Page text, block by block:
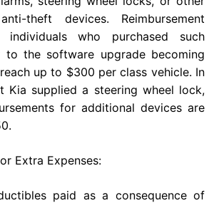
theft devices. Reimbursement
who purchased such
to the software upgrade becoming
up to $300 per class vehicle. In
Kia supplied a steering wheel lock,
for additional devices are
Extra Expenses:
paid as a consequence of